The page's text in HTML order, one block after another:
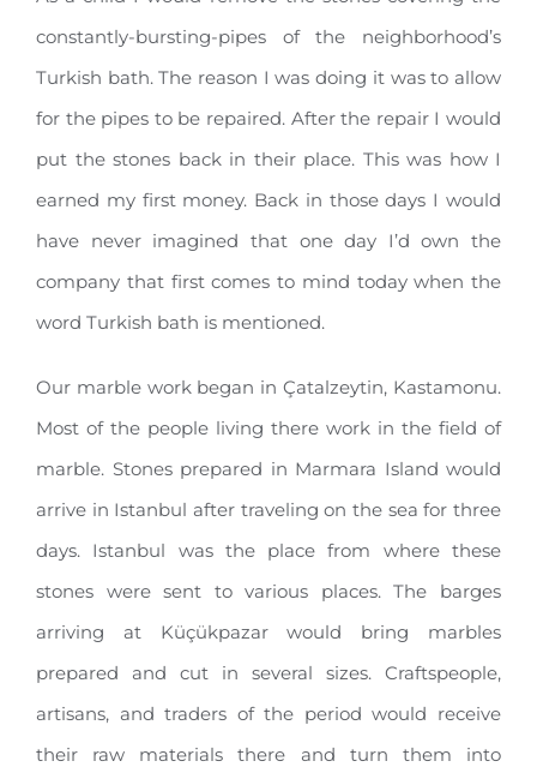
constantly-bursting-pipes of the neighborhood’s
Turkish bath. The reason I was doing it was to allow
for the pipes to be repaired. After the repair I would
put the stones back in their place. This was how I
earned my first money. Back in those days I would
have never imagined that one day I’d own the
company that first comes to mind today when the
word Turkish bath is mentioned.
Our marble work began in Çatalzeytin, Kastamonu.
Most of the people living there work in the field of
marble. Stones prepared in Marmara Island would
arrive in Istanbul after traveling on the sea for three
days. Istanbul was the place from where these
stones were sent to various places. The barges
arriving at Küçükpazar would bring marbles
prepared and cut in several sizes. Craftspeople,
artisans, and traders of the period would receive
their raw materials there and turn them into